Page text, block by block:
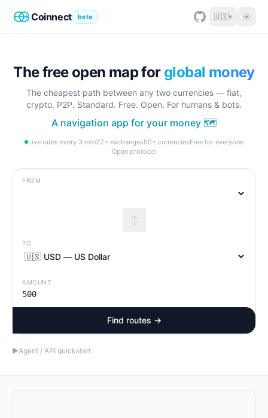
Coinnect beta 🇺🇸▾ ☀
The free open map for global money
The cheapest path between any two currencies — fiat,
crypto, P2P. Standard. Free. Open. For humans & bots.
A navigation app for your money 🗺️
Live rates every 3 min22+ exchanges50+ currenciesFree for everyone
Open protocol
FROM
↕
TO
AMOUNT
Find routes →
▶Agent / API quickstart